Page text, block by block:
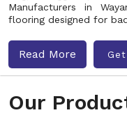
Our
Manufacturers in
flooring designed for
Read More